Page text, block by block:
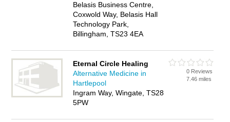
Belasis Business Centre,
Coxwold Way, Belasis Hall
Technology Park,
Billingham, TS23 4EA
Eternal Circle Healing
Alternative Medicine in
Hartlepool
Ingram Way, Wingate, TS28
5PW
0 Reviews
7.46 miles